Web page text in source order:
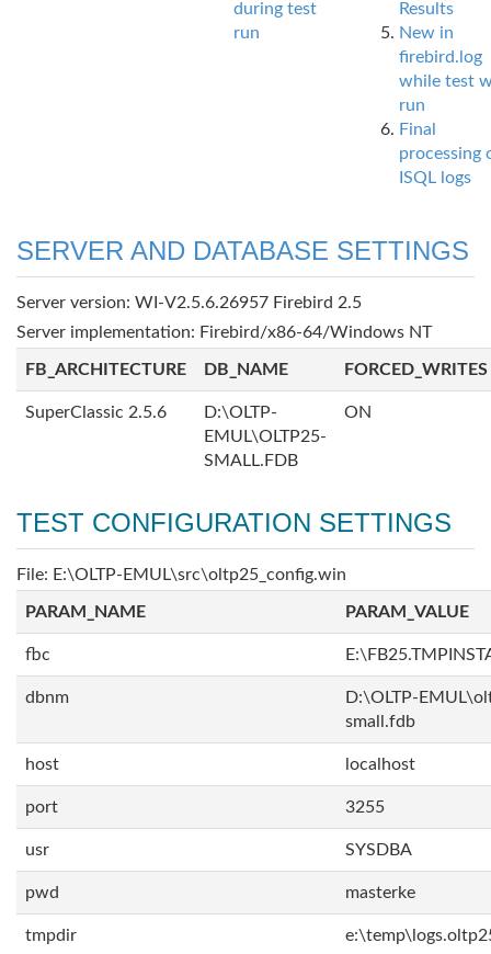
during test
run
Results
New in
firebird.log
while test
run
Final
processing
ISQL logs
SERVER AND DATABASE SETTINGS
Server version: WI-V2.5.6.26957 Firebird 2.5
Server implementation: Firebird/x86-64/Windows NT
FB_ARCHITECTURE DB_NAME FORCED_WRITES
SuperClassic 2.5.6
D:\OLTP-
EMUL\OLTP25-
SMALL.FDB
ON
TEST CONFIGURATION SETTINGS
File: E:\OLTP-EMUL\src\oltp25_config.win
PARAM_NAME PARAM_VALUE
fbc
dbnm
D:\OLTP-
small.fdb
host localhost
port 3255
usr SYSDBA
pwd masterke
tmpdir